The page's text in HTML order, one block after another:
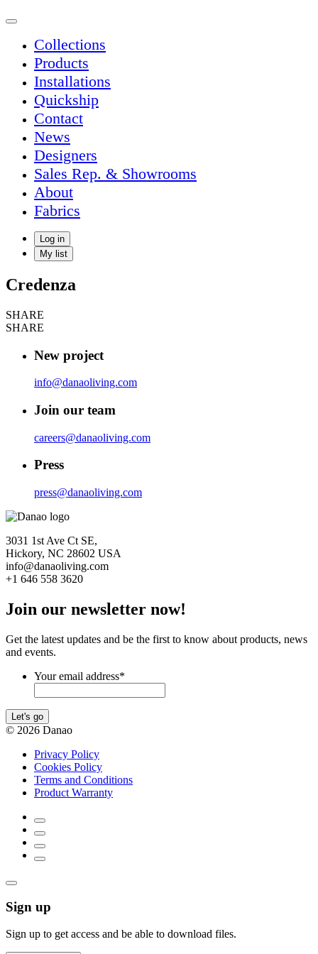
Collections
Products
Installations
Quickship
Contact
News
Designers
Sales Rep. & Showrooms
About
Fabrics
Log in
My list
Credenza
SHARE
SHARE
New project
info@danaoliving.com
Join our team
careers@danaoliving.com
Press
press@danaoliving.com
3031 1st Ave Ct SE,
Hickory, NC 28602 USA
info@danaoliving.com
+1 646 558 3620
Join our newsletter now!
Get the latest updates and be the first to know about products, news
and events.
Your email address*
Let's go
© 2026 Danao
Privacy Policy
Cookies Policy
Terms and Conditions
Product Warranty
Sign up
Sign up to get access and be able to download files.